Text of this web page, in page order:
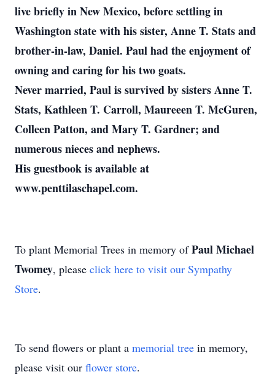
live briefly in New Mexico, before settling in
Washington state with his sister, Anne T. Stats and
brother-in-law, Daniel. Paul had the enjoyment of
owning and caring for his two goats.
Never married, Paul is survived by sisters Anne T.
Stats, Kathleen T. Carroll, Maureeen T. McGuren,
Colleen Patton, and Mary T. Gardner; and
numerous nieces and nephews.
His guestbook is available at
www.penttilaschapel.com.
To plant Memorial Trees in memory ofPaul Michael
Twomey, please click here to visit our Sympathy
Store.
To send flowers or plant a memorial tree in memory,
please visit our flower store.